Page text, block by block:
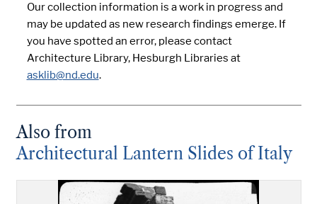
Our collection information is a work in progress and
may be updated as new research findings emerge. If
you have spotted an error, please contact
Architecture Library, Hesburgh Libraries at
asklib@nd.edu.
Also from
Architectural Lantern Slides of Italy